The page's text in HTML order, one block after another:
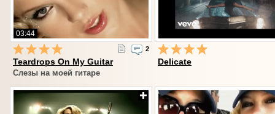
03:44
2
Teardrops On My Guitar
Слезы на моей гитаре
Delicate